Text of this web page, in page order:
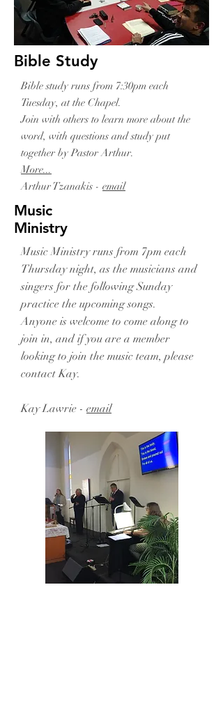
Bible Study
Bible study runs from 7:30pm each
Tuesday, at the Chapel.
Join with others to learn more about the
word, with questions and study put
together by Pastor Arthur.
More...
Arthur Tzanakis - email
Music
Ministry
Music Ministry runs from 7pm each
Thursday night, as the musicians and
singers for the following Sunday
practice the upcoming songs.
Anyone is welcome to come along to
join in, and if you are a member
looking to join the music team, please
contact Kay.
Kay Lawrie - email